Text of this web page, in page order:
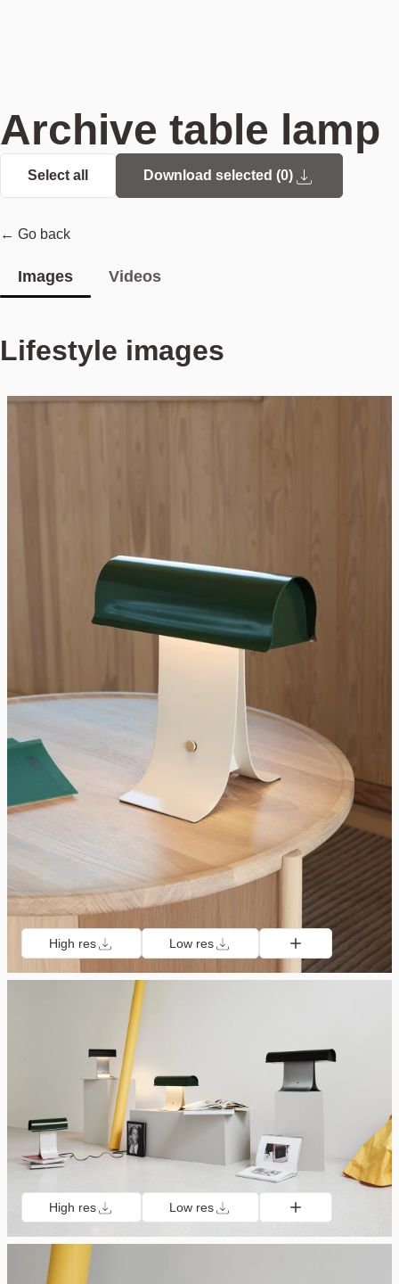
Archive table lamp
Select all Download selected (0)
← Go back
Images Videos
Lifestyle images
High res Low res
High res Low res